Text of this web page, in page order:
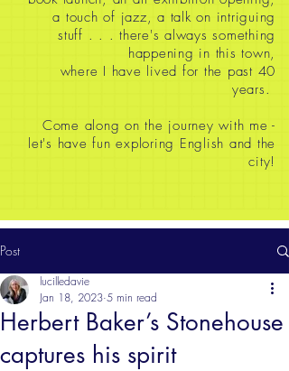
a touch of jazz, a talk on intriguing
stuff . . . there's always something
happening in this town,
where I have lived for the past 40
years.
Come along on the journey with me -
let's have fun exploring English and the
city!
Post
Herbert Baker’s Stonehouse
captures his spirit
lucilledavie
Jan 18, 2023 5 min read